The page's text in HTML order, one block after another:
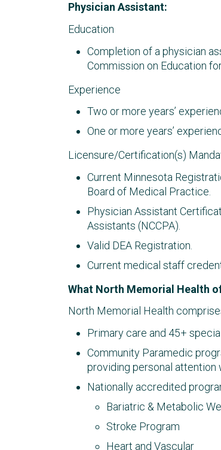
Physician Assistant:
Education
Completion of a physician
Commission on Education
Experience
Two or more years’
One or more years’
Licensure/Certification(s)
Current Minnesota
Board of Medical Practice.
Physician Assistant
Assistants (NCCPA).
Valid DEA Registration.
Current medical staff
What North Memorial Health
North Memorial Health
Primary care and 45+
Community Paramedic
providing personal
Nationally accredited
Bariatric & Metabolic
Stroke Program
Heart and Vascular